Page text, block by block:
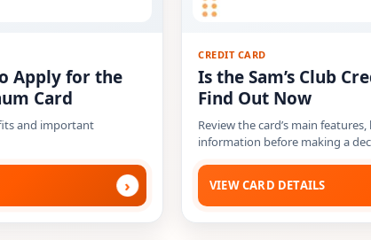
Apply for the
Card
and important
›
CREDIT CARD
Is the Sam’s Club
Find Out Now
Review the card’s main
information before making a
VIEW CARD DETAILS